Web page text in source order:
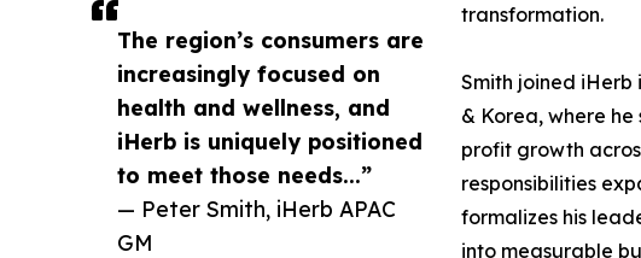
The region’s consumers are
increasingly focused on
health and wellness, and
iHerb is uniquely positioned
to meet those needs...”
— Peter Smith, iHerb APAC
GM
transformation.
Smith joined iHerb
& Korea, where
profit growth
responsibilities
formalizes his
into measurable